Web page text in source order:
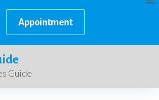
Appointment
Guide